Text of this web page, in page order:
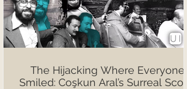
The Hijacking Where Everyone
Smiled: Coşkun Aral’s Surreal